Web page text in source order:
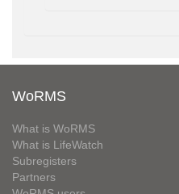
WoRMS
What is WoRMS
What is LifeWatch
Subregisters
Partners